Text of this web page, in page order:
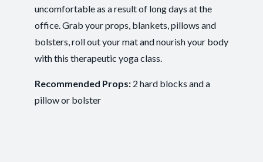
Capacities:
Awareness
uncomfortable as a result of long days at the
office. Grab your props, blankets, pillows and
bolsters, roll out your mat and nourish your body
with this therapeutic yoga class.
Recommended Props: 2 hard blocks and a
pillow or bolster